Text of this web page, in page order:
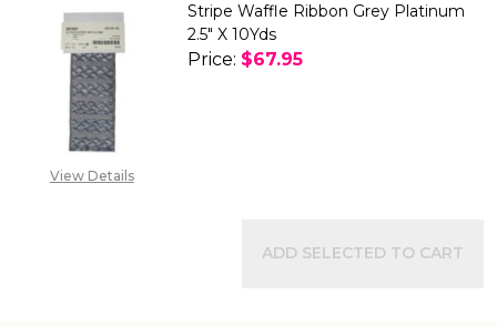
View Details
Stripe Waffle Ribbon Grey Platinum
2.5" X 10Yds
Price: $67.95
ADD SELECTED TO CART